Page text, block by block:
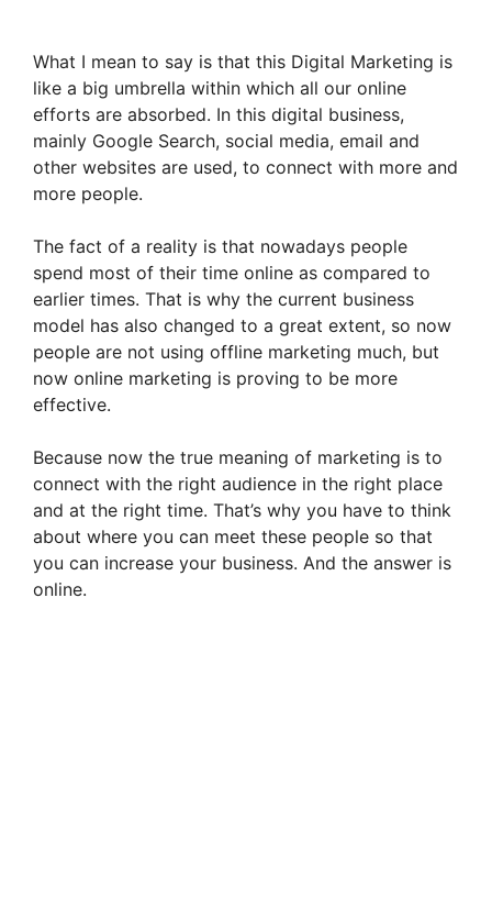
What I mean to say is that this Digital Marketing is
like a big umbrella within which all our online
efforts are absorbed. In this digital business,
mainly Google Search, social media, email and
other websites are used, to connect with more and
more people.
The fact of a reality is that nowadays people
spend most of their time online as compared to
earlier times. That is why the current business
model has also changed to a great extent, so now
people are not using offline marketing much, but
now online marketing is proving to be more
effective.
Because now the true meaning of marketing is to
connect with the right audience in the right place
and at the right time. That’s why you have to think
about where you can meet these people so that
you can increase your business. And the answer is
online.